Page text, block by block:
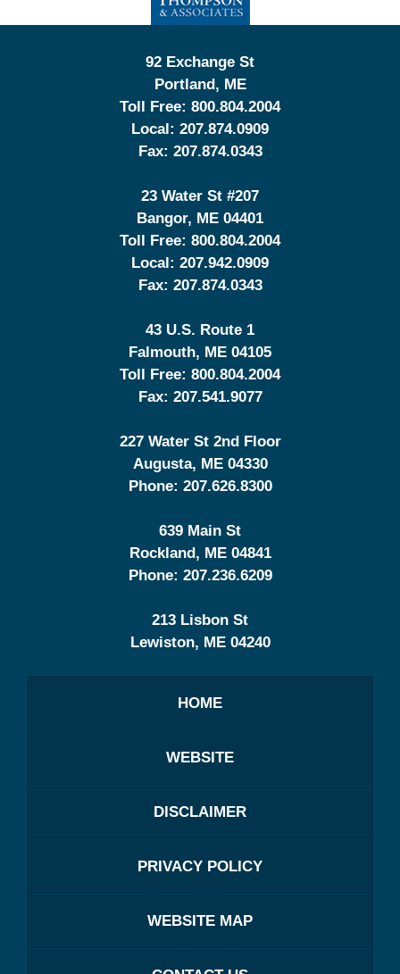
92 Exchange St
Portland, ME
Toll Free: 800.804.2004
Local: 207.874.0909
Fax: 207.874.0343
23 Water St #207
Bangor, ME 04401
Toll Free: 800.804.2004
Local: 207.942.0909
Fax: 207.874.0343
43 U.S. Route 1
Falmouth, ME 04105
Toll Free: 800.804.2004
Fax: 207.541.9077
227 Water St 2nd Floor
Augusta, ME 04330
Phone: 207.626.8300
639 Main St
Rockland, ME 04841
Phone: 207.236.6209
213 Lisbon St
Lewiston, ME 04240
HOME
WEBSITE
DISCLAIMER
PRIVACY POLICY
WEBSITE MAP